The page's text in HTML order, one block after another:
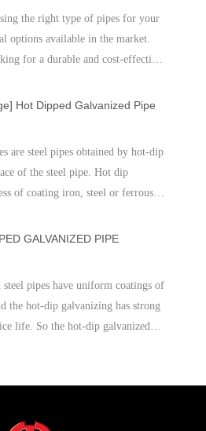
the right type of pipes for your
options available in the market.
for a durable and cost-effective
the advantages of hot dipped
they’re the best choice for your
Hot Dipped Galvanized Pipe
are steel pipes obtained by hot-dip
of the steel pipe. Hot dip
of coating iron, steel or ferrous
GALVANIZED PIPE
pipes have uniform coatings of
the hot-dip galvanizing has strong
life. So the hot-dip galvanized